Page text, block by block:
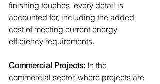
finishing touches, every detail is
accounted for, including the added
cost of meeting current energy
efficiency requirements.
Commercial Projects: In the
commercial sector, where projects are